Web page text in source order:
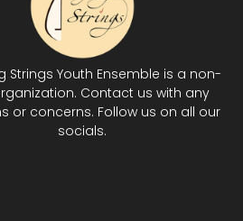
Strings Youth Ensemble is a non-
Contact us with any
or concerns. Follow us on all our
socials.